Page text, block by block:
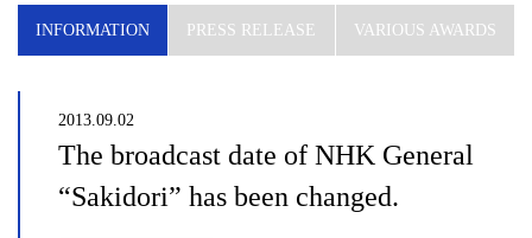
INFORMATION PRESS RELEASE VARIOUS AWARDS
2013.09.02
The broadcast date of NHK General
“Sakidori” has been changed.